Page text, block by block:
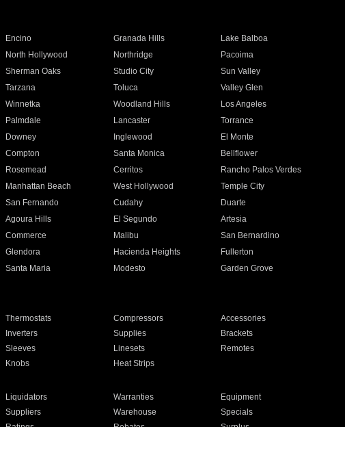
Encino Granada Hills
Lake Balboa
North Hollywood Northridge
Pacoima
Sherman Oaks Studio City
Sun Valley
Tarzana Toluca
Valley Glen
Winnetka Woodland Hills
Los Angeles
Palmdale Lancaster
Torrance
Downey Inglewood
El Monte
Compton Santa Monica
Bellflower
Rosemead Cerritos
Rancho Palos Verdes
Manhattan Beach West Hollywood
Temple City
San Fernando Cudahy
Duarte
Agoura Hills El Segundo
Artesia
Commerce Malibu
San Bernardino
Glendora Hacienda Heights
Fullerton
Santa Maria Modesto
Garden Grove
Thermostats Compressors
Accessories
Inverters Supplies
Brackets
Sleeves Linesets
Remotes
Knobs Heat Strips
Liquidators Warranties
Equipment
Suppliers Warehouse
Specials
Ratings Rebates
Surplus